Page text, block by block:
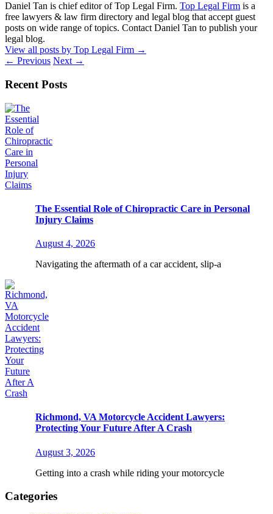
Daniel Tan is chief editor of Top Legal Firm. Top Legal Firm is a
free lawyers & law firm directory and legal blog that accept guest
posts on wide range of topics. Contact Daniel Tan to publish your
legal blog.
View all posts by Top Legal Firm →
← Previous Next →
Recent Posts
The Essential Role of Chiropractic Care in Personal
Injury Claims
August 4, 2026
Navigating the aftermath of a car accident, slip-a
Richmond, VA Motorcycle Accident Lawyers:
Protecting Your Future After A Crash
August 3, 2026
Getting into a crash while riding your motorcycle
Categories